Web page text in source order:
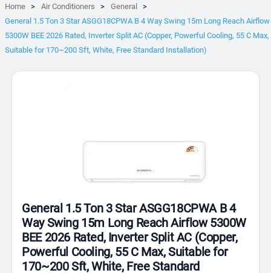
Home Air Conditioners
General
General 1.5 Ton 3 Star ASGG18CPWA B 4 Way Swing 15m Long Reach Airflow
5300W BEE 2026 Rated, Inverter Split AC (Copper, Powerful Cooling, 55 C Max,
Suitable for 170~200 Sft, White, Free Standard Installation)
General 1.5 Ton 3 Star ASGG18CPWA B 4
Way Swing 15m Long Reach Airflow 5300W
BEE 2026 Rated, Inverter Split AC (Copper,
Powerful Cooling, 55 C Max, Suitable for
170~200 Sft, White, Free Standard